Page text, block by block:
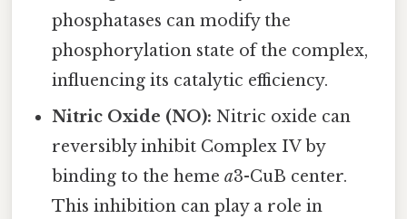
phosphatases can modify the
phosphorylation state of the complex,
influencing its catalytic efficiency.
Nitric Oxide (NO): Nitric oxide can
reversibly inhibit Complex IV by
binding to the hemea3-CuB center.
This inhibition can play a role in